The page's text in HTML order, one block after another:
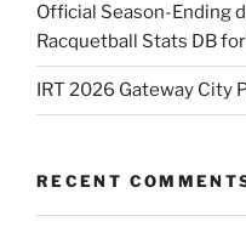
Official Season-Ending
Racquetball Stats DB
IRT 2026 Gateway City
RECENT